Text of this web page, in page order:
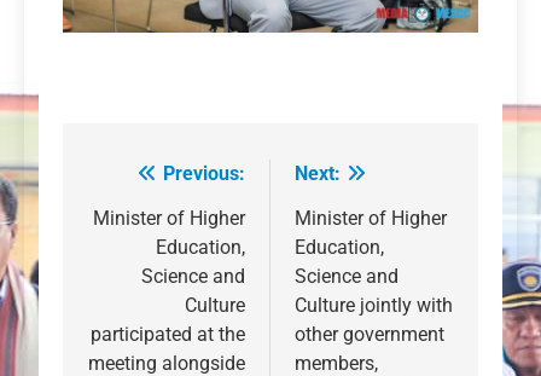
Post
navigation
Previous:
Minister of Higher
Education,
Science and
Culture
participated at the
meeting alongside
Next:
Minister of Higher
Education,
Science and
Culture jointly with
other government
members,